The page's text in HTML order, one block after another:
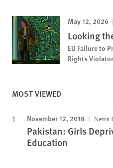
May 12, 2026
Looking
EU Failure to
Rights
MOST VIEWED
November 12, 2018 News
Pakistan: Girls
Education